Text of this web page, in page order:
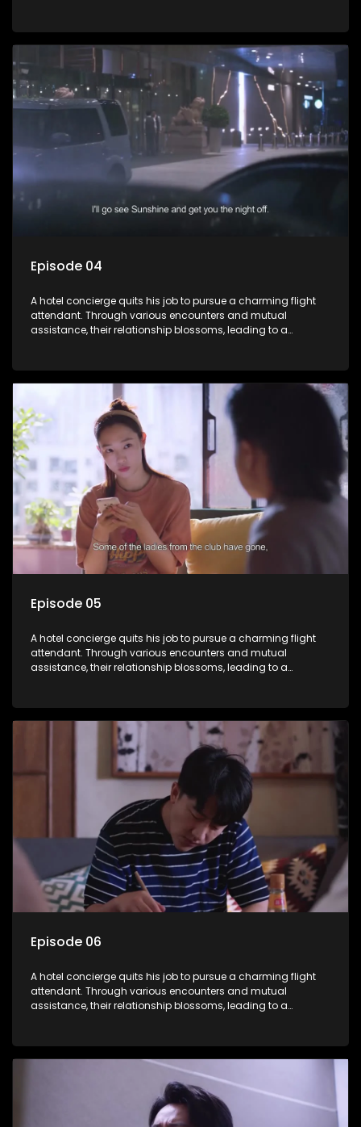
Episode 04
A hotel concierge quits his job to pursue a charming flight
attendant. Through various encounters and mutual
assistance, their relationship blossoms, leading to a
Episode 05
A hotel concierge quits his job to pursue a charming flight
attendant. Through various encounters and mutual
assistance, their relationship blossoms, leading to a
Episode 06
A hotel concierge quits his job to pursue a charming flight
attendant. Through various encounters and mutual
assistance, their relationship blossoms, leading to a